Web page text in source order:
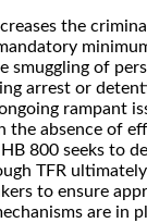
the
smuggling of
arrest or
rampant
the absence of
800 seeks to
TFR
to ensure
are in